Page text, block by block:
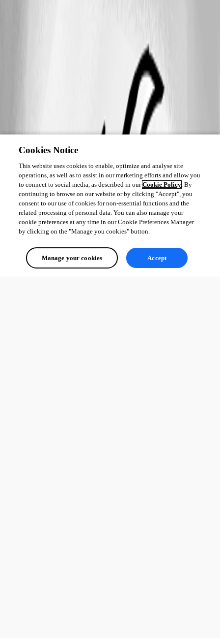
Cookies Notice
This website uses cookies to enable, optimize and analyse site
operations, as well as to assist in our marketing efforts and allow you
to connect to social media, as described in ourCookie Policy. By
continuing to browse on our website or by clicking "Accept", you
consent to our use of cookies for non-essential functions and the
related processing of personal data. You can also manage your
cookie preferences at any time in our Cookie Preferences Manager
by clicking on the "Manage you cookies" button.
Manage your cookies Accept